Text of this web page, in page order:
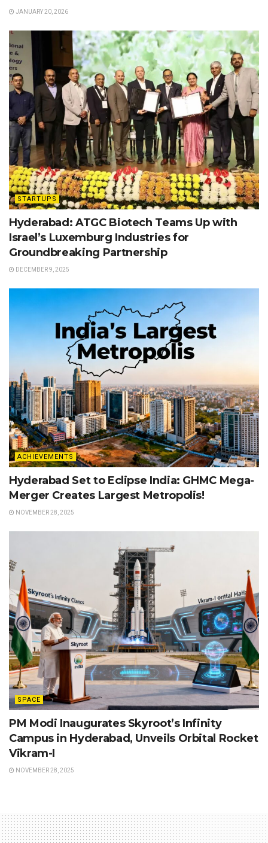
JANUARY 20, 2026
STARTUPS
Hyderabad: ATGC Biotech Teams Up with
Israel’s Luxemburg Industries for
Groundbreaking Partnership
DECEMBER 9, 2025
ACHIEVEMENTS
Hyderabad Set to Eclipse India: GHMC Mega-
Merger Creates Largest Metropolis!
NOVEMBER 28, 2025
SPACE
PM Modi Inaugurates Skyroot’s Infinity
Campus in Hyderabad, Unveils Orbital Rocket
Vikram-I
NOVEMBER 28, 2025